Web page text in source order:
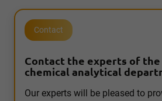
Contact the experts of the
chemical analytical
Contact
Our experts will be pleased to